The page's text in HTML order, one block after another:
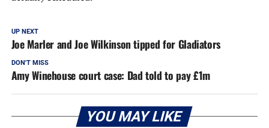
UP NEXT
Joe Marler and Joe Wilkinson tipped for Gladiators
DON'T MISS
Amy Winehouse court case: Dad told to pay £1m
YOU MAY LIKE